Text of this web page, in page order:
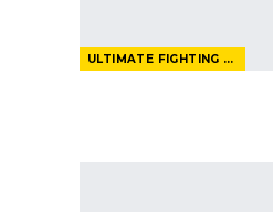
ULTIMATE FIGHTING CHAMPIONSHIP